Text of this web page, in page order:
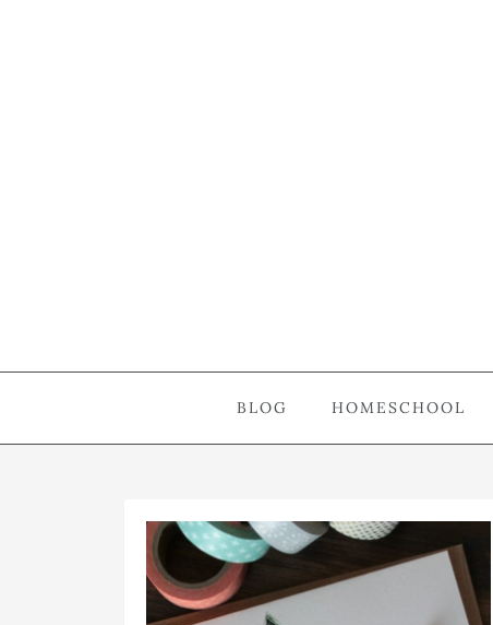
BLOG HOMESCHOOL